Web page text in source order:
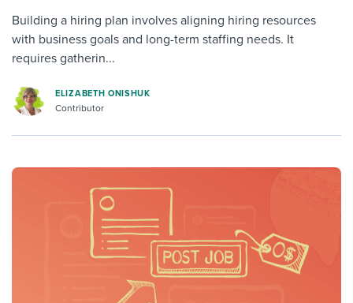
Building a hiring plan involves aligning hiring resources
with business goals and long-term staffing needs. It
requires gatherin...
ELIZABETH ONISHUK
Contributor